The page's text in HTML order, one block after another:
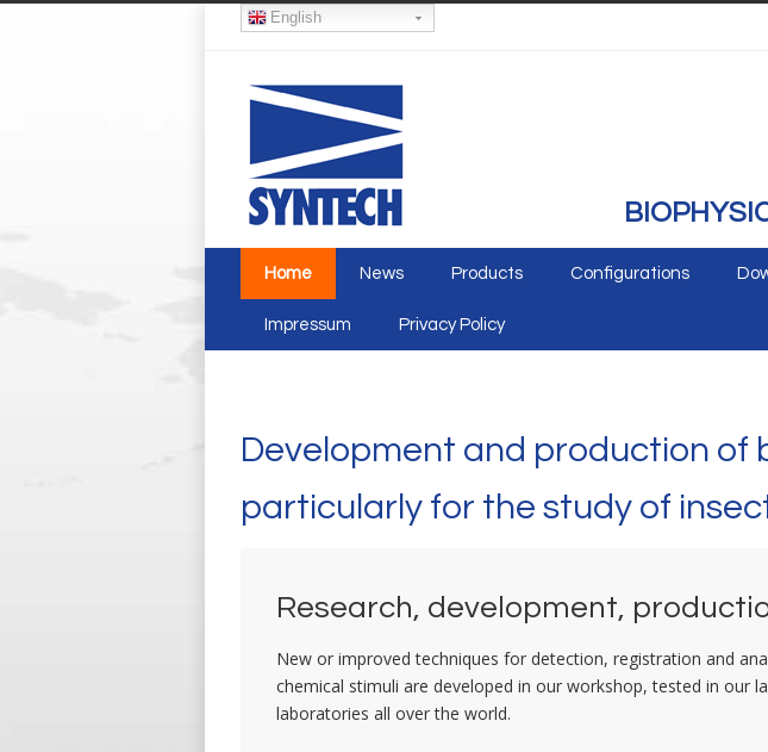
English
Home News Products Configurations
Impressum Privacy Policy
Development and production of
particularly for the study of
Research, development,
New or improved techniques for detection, registration and
chemical stimuli are developed in our workshop, tested in our
laboratories all over the world.